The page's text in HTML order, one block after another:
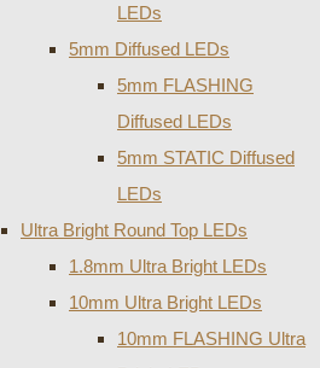
LEDs
5mm Diffused LEDs
5mm FLASHING
Diffused LEDs
5mm STATIC Diffused
LEDs
Ultra Bright Round Top LEDs
1.8mm Ultra Bright LEDs
10mm Ultra Bright LEDs
10mm FLASHING Ultra